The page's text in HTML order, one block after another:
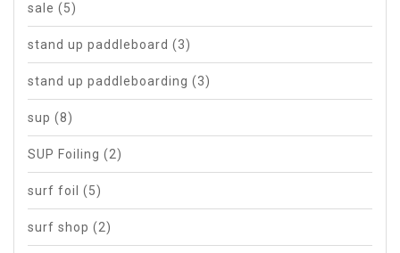
sale (5)
stand up paddleboard (3)
stand up paddleboarding (3)
sup (8)
SUP Foiling (2)
surf foil (5)
surf shop (2)